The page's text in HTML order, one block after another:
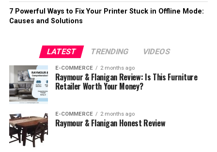
7 Powerful Ways to Fix Your Printer Stuck in Offline Mode:
Causes and Solutions
LATEST TRENDING VIDEOS
E-COMMERCE 2 months ago
Raymour & Flanigan Review: Is This Furniture
Retailer Worth Your Money?
E-COMMERCE 2 months ago
Raymour & Flanigan Honest Review